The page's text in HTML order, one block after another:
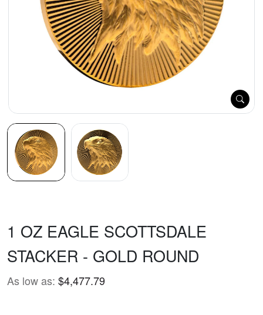
1 OZ EAGLE SCOTTSDALE
STACKER - GOLD ROUND
As low as: $4,477.79